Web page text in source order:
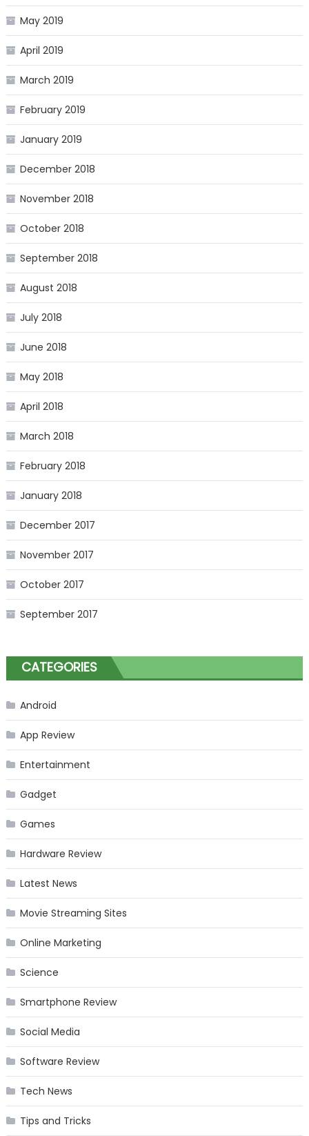
May 2019
April 2019
March 2019
February 2019
January 2019
December 2018
November 2018
October 2018
September 2018
August 2018
July 2018
June 2018
May 2018
April 2018
March 2018
February 2018
January 2018
December 2017
November 2017
October 2017
September 2017
CATEGORIES
Android
App Review
Entertainment
Gadget
Games
Hardware Review
Latest News
Movie Streaming Sites
Online Marketing
Science
Smartphone Review
Social Media
Software Review
Tech News
Tips and Tricks